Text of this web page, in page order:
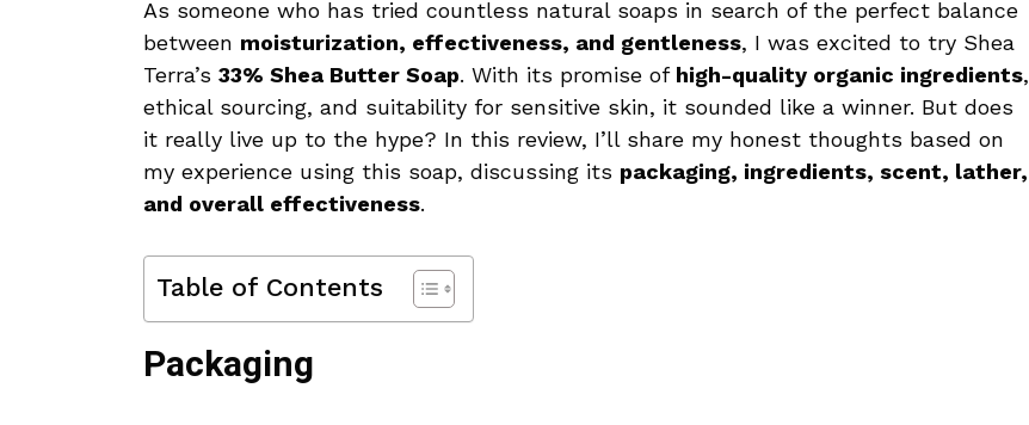
As someone who has tried countless natural soaps in search of the perfect balance
between moisturization, effectiveness, and gentleness, I was excited to try Shea
Terra’s 33% Shea Butter Soap. With its promise of high-quality organic ingredients,
ethical sourcing, and suitability for sensitive skin, it sounded like a winner. But does
it really live up to the hype? In this review, I’ll share my honest thoughts based on
my experience using this soap, discussing its packaging, ingredients, scent, lather,
and overall effectiveness.
Table of Contents
Packaging